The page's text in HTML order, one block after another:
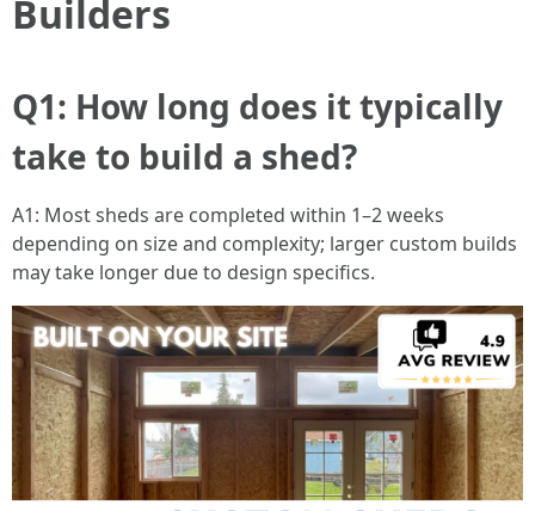
Builders
Q1: How long does it typically
take to build a shed?
A1: Most sheds are completed within 1–2 weeks
depending on size and complexity; larger custom builds
may take longer due to design specifics.